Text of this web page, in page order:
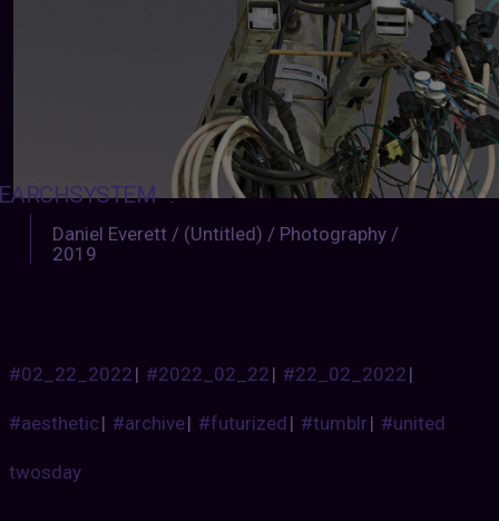
:
Daniel Everett / (Untitled) / Photography /
2019
#02_22_2022| #2022_02_22| #22_02_2022|
#aesthetic| #archive| #futurized| #tumblr| #united
twosday